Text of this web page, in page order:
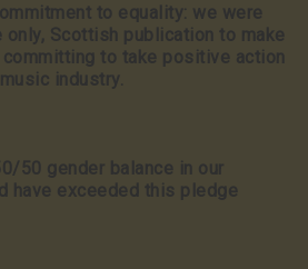
to equality: we were
Scottish publication to make
to take positive action
industry.
50 gender balance in our
have exceeded this pledge